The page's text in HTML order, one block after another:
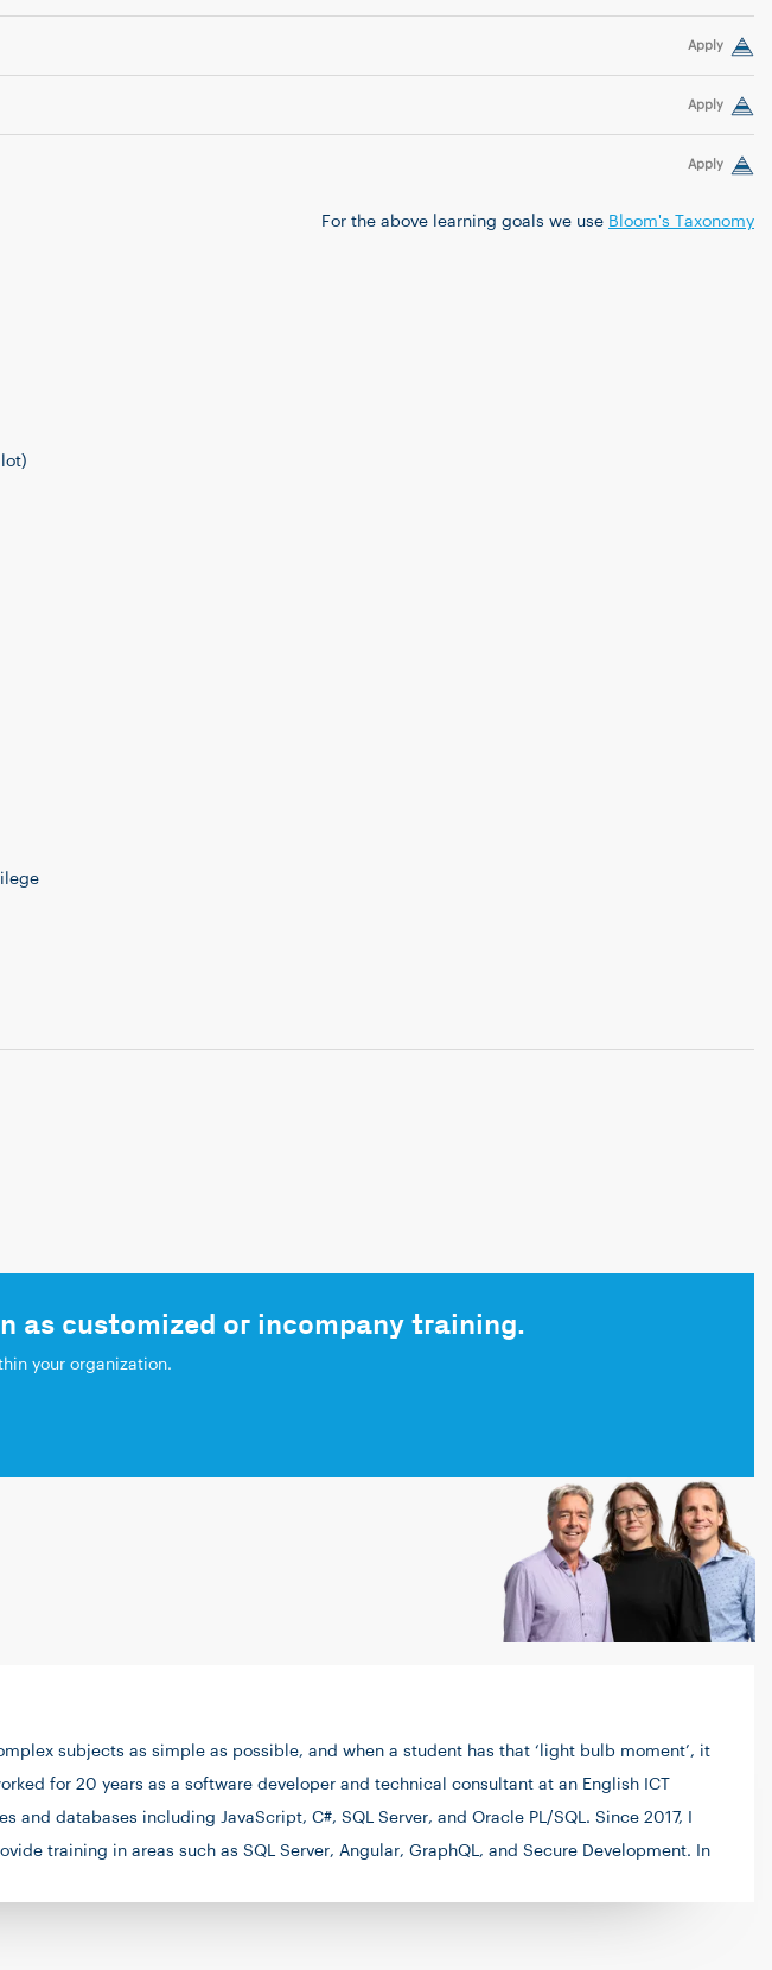
Apply
Apply
Apply
For the above learning goals we use Bloom's Taxonomy
as customized or incompany training.
your organization.
subjects as simple as possible, and when a student has that ‘light bulb moment’, it
for 20 years as a software developer and technical consultant at an English ICT
databases including JavaScript, C#, SQL Server, and Oracle PL/SQL. Since 2017, I
training in areas such as SQL Server, Angular, GraphQL, and Secure Development. In